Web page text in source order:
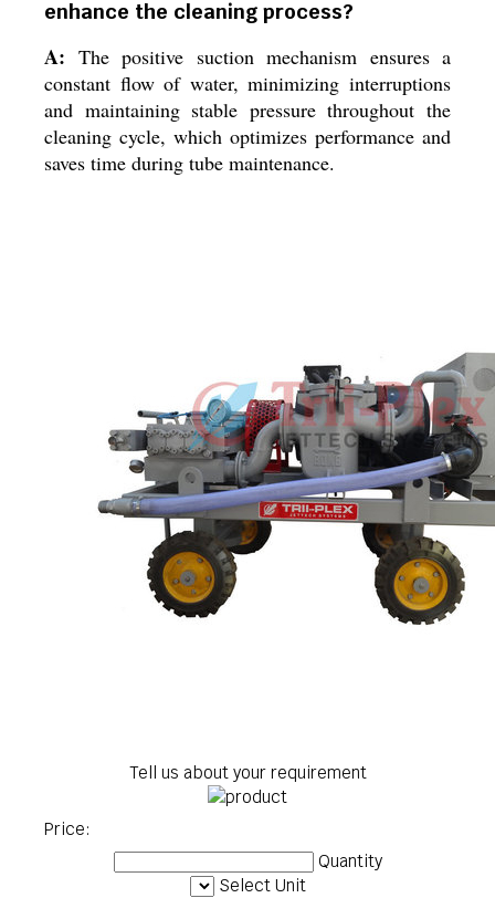
enhance the cleaning process?
A: The positive suction mechanism ensures a
constant flow of water, minimizing interruptions
and maintaining stable pressure throughout the
cleaning cycle, which optimizes performance and
saves time during tube maintenance.
Tell us about your requirement
Price:
Quantity
Select Unit